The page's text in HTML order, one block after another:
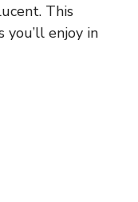
This
enjoy in